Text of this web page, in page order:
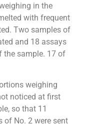
in the
with frequent
Two samples of
and 18 assays
the sample. 17 of
weighing
noticed at first
so that 11
of No. 2 were sent